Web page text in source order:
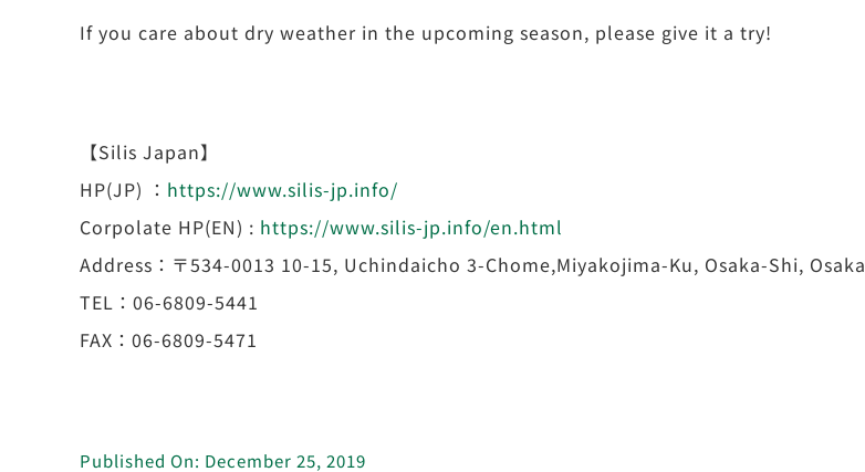
If you care about dry weather in the upcoming season, please give it a try!
【Silis Japan】
HP(JP) ： https://www.silis-jp.info/
Corpolate HP(EN) : https://www.silis-jp.info/en.html
Address：〒534-0013 10-15, Uchindaicho 3-Chome,Miyakojima-Ku, Osaka-Shi, Osaka
TEL：06-6809-5441
FAX：06-6809-5471
Published On: December 25, 2019